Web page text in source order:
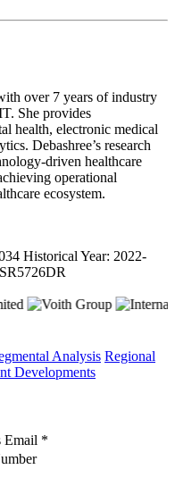
over 7 years of industry
She provides
health, electronic medical
Debashree’s research
driven healthcare
operational
ecosystem.
Historical Year: 2022-
Analysis Regional
Developments
Email *